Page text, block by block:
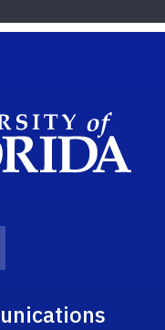
IconIcon